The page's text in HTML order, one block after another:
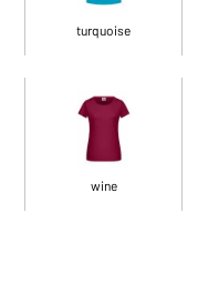
turquoise
wine